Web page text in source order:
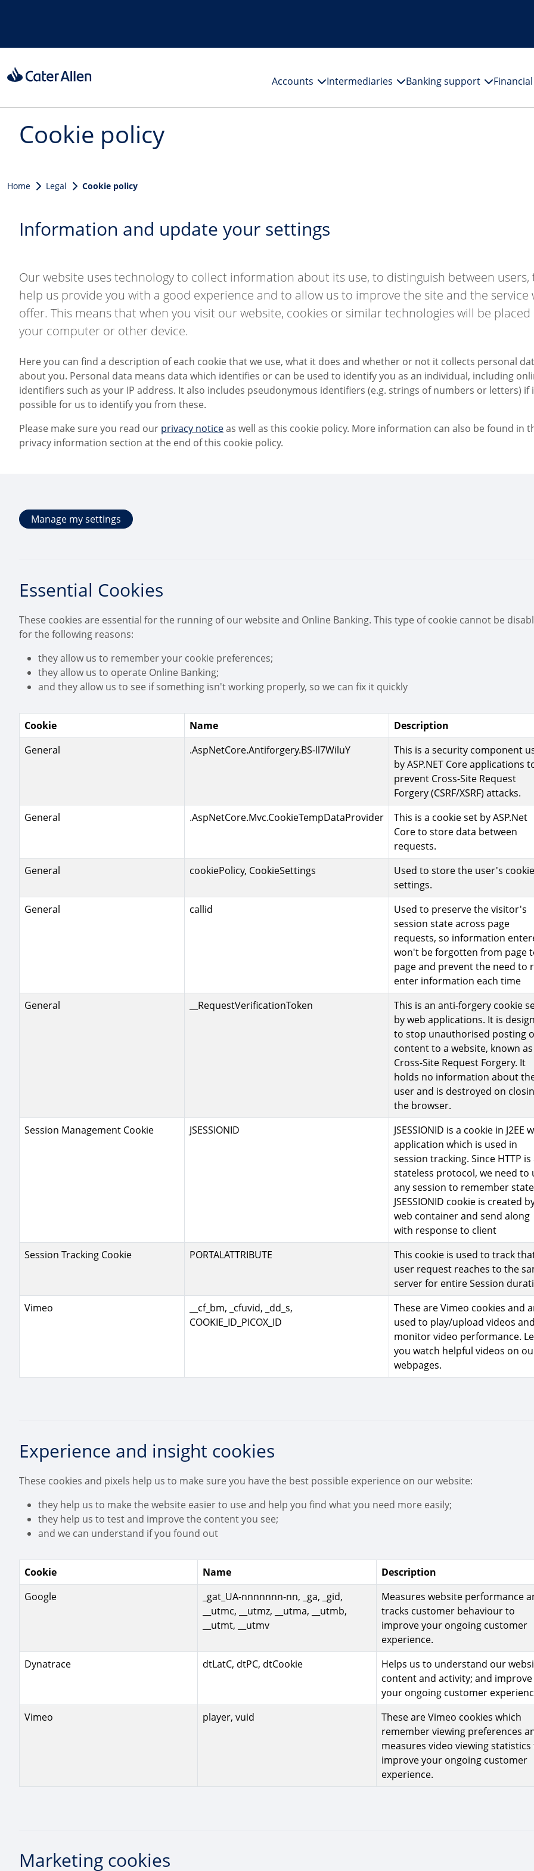
Accounts Intermediaries Banking support
Cookie policy
Home Legal Cookie policy
Information and update your settings
Our website uses technology to collect information about its use, to distinguish between users,
help us provide you with a good experience and to allow us to improve the site and the service
offer. This means that when you visit our website, cookies or similar technologies will be placed
your computer or other device.
Here you can find a description of each cookie that we use, what it does and whether or not it collects personal
about you. Personal data means data which identifies or can be used to identify you as an individual, including
identifiers such as your IP address. It also includes pseudonymous identifiers (e.g. strings of numbers or letters) if
possible for us to identify you from these.
Please make sure you read our privacy noticeas well as this cookie policy. More information can also be found in
privacy information section at the end of this cookie policy.
Manage my settings
Essential Cookies
These cookies are essential for the running of our website and Online Banking. This type of cookie cannot be
for the following reasons:
they allow us to remember your cookie preferences;
they allow us to operate Online Banking;
and they allow us to see if something isn't working properly, so we can fix it quickly
Cookie Name
Description
General
.AspNetCore.Antiforgery.BS-ll7WiluY
This is a security component
by ASP.NET Core applications
prevent Cross-Site Request
Forgery (CSRF/XSRF) attacks.
General
.AspNetCore.Mvc.CookieTempDataProvider
This is a cookie set by ASP.Net
Core to store data between
requests.
General
cookiePolicy, CookieSettings
Used to store the user's cookie
settings.
General
callid
Used to preserve the visitor's
session state across page
requests, so information
won't be forgotten from page
page and prevent the need to
enter information each time
General
__RequestVerificationToken
This is an anti-forgery cookie
by web applications. It is
to stop unauthorised posting
content to a website, known as
Cross-Site Request Forgery. It
holds no information about
user and is destroyed on
the browser.
Session Management Cookie
JSESSIONID
JSESSIONID is a cookie in J2EE
application which is used in
session tracking. Since HTTP is
stateless protocol, we need to
any session to remember
JSESSIONID cookie is created
web container and send along
with response to client
Session Tracking Cookie
PORTALATTRIBUTE
This cookie is used to track
user request reaches to the
server for entire Session
Vimeo
__cf_bm, _cfuvid, _dd_s,
COOKIE_ID_PICOX_ID
These are Vimeo cookies and
used to play/upload videos and
monitor video performance.
you watch helpful videos on
webpages.
Experience and insight cookies
These cookies and pixels help us to make sure you have the best possible experience on our website:
they help us to make the website easier to use and help you find what you need more easily;
they help us to test and improve the content you see;
and we can understand if you found out
Cookie Name
Description
Google
_gat_UA-nnnnnnn-nn, _ga, _gid,
__utmc, __utmz, __utma, __utmb,
__utmt, __utmv
Measures website performance
tracks customer behaviour to
improve your ongoing customer
experience.
Dynatrace
dtLatC, dtPC, dtCookie
Helps us to understand our
content and activity; and improve
your ongoing customer
Vimeo
player, vuid
These are Vimeo cookies which
remember viewing preferences
measures video viewing statistics
improve your ongoing customer
experience.
Marketing cookies